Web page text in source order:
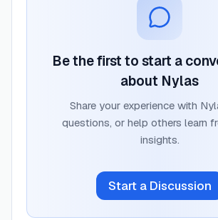
Be the first to start a
about Nylas
Share your experience with
questions, or help others learn
insights.
Start a Discussion